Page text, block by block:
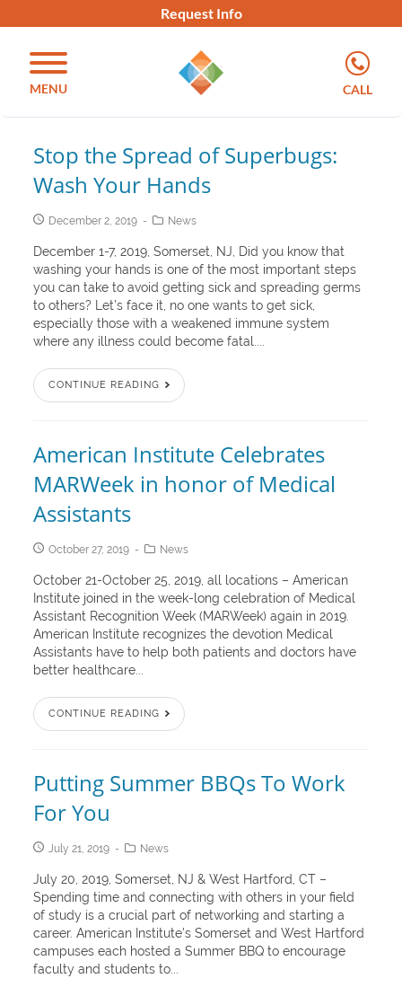
Request Info
MENU CALL
Stop the Spread of Superbugs:
Wash Your Hands
December 2, 2019 News
December 1-7, 2019, Somerset, NJ, Did you know that
washing your hands is one of the most important steps
you can take to avoid getting sick and spreading germs
to others? Let’s face it, no one wants to get sick,
especially those with a weakened immune system
where any illness could become fatal....
CONTINUE READING
American Institute Celebrates
MARWeek in honor of Medical
Assistants
October 27, 2019 News
October 21-October 25, 2019, all locations – American
Institute joined in the week-long celebration of Medical
Assistant Recognition Week (MARWeek) again in 2019.
American Institute recognizes the devotion Medical
Assistants have to help both patients and doctors have
better healthcare...
CONTINUE READING
Putting Summer BBQs To Work
For You
July 21, 2019 News
July 20, 2019, Somerset, NJ & West Hartford, CT –
Spending time and connecting with others in your field
of study is a crucial part of networking and starting a
career. American Institute’s Somerset and West Hartford
campuses each hosted a Summer BBQ to encourage
faculty and students to...